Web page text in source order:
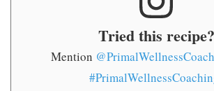
Tried this recipe?
Mention